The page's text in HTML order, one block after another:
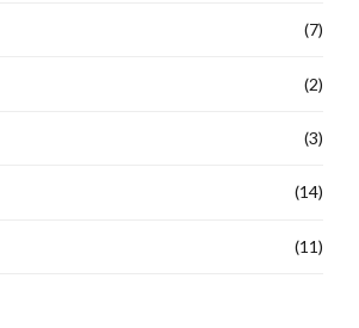
(7)
(2)
(3)
(14)
(11)